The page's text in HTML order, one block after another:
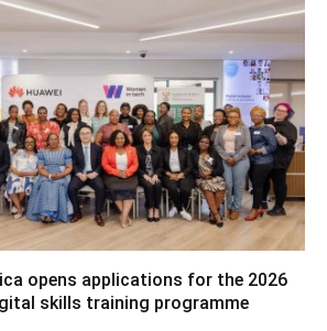
opens applications for the 2026
skills training programme